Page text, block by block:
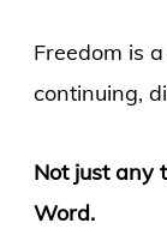
Freedom is
continuing,
Not just any
Word.